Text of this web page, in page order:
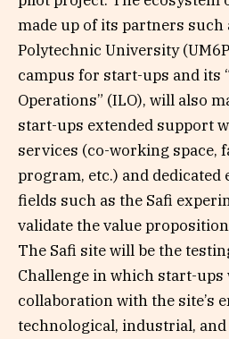
made up of its partners such
Polytechnic University
campus for start-ups and its
Operations” (ILO), will also
start-ups extended support
services (co-working space,
program, etc.) and
fields such as the Safi
validate the value
The Safi site will be the
Challenge in which start-ups
collaboration with the site’s
technological, industrial,